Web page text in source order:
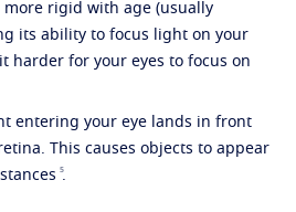
more rigid with age (usually
its ability to focus light on your
harder for your eyes to focus on
entering your eye lands in front
This causes objects to appear
5.